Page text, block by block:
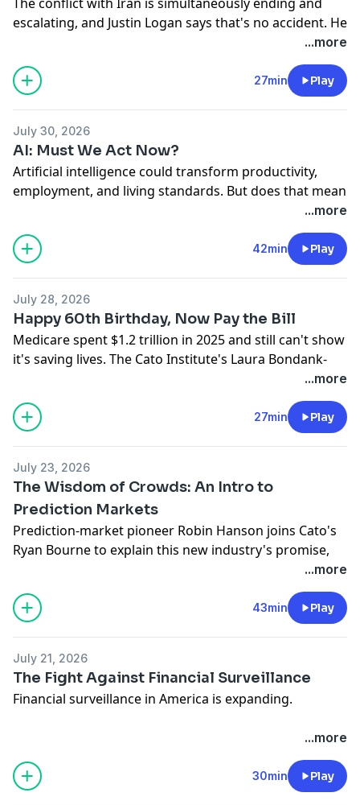
escalating, and Justin Logan says that's no accident. He
tells the Cato Institute's Laura Bondank-Harmon why
the strategic case never existed, even as the death toll,
price tag, and oil prices keep climbing.
Hosted on Acast. See
for more
...more
27min Play
July 30, 2026
AI: Must We Act Now?
Artificial intelligence could transform productivity,
employment, and living standards. But does that mean
technology? Economist John Cochrane joins Cato’s
Ryan Bourne to explain why he thinks a prominent
economists’ letter gets the problem wrong, whether
speculation about AI’s potential is already shaping
public policy.
Hosted on Acast. Seeacast.com/privacy for more
information.
...more
42min Play
July 28, 2026
Happy 60th Birthday, Now Pay the Bill
Medicare spent $1.2 trillion in 2025 and still can't show
it's saving lives. The Cato Institute's Laura Bondank-
Harmon is joined by Michael Cannon and David Hyman
to mark the program's 60th anniversary, explaining
how it broke health care pricing and why "Medicare
for All" would only make it worse.
information.
...more
27min Play
July 23, 2026
The Wisdom of Crowds: An Intro to
Prediction Markets
Prediction-market pioneer Robin Hanson joins Cato's
Ryan Bourne to explain this new industry's promise,
whether we should worry about insider trading,
manipulation, and sabotage as these markets
proliferate.
information.
...more
43min Play
July 21, 2026
The Fight Against Financial Surveillance
Financial surveillance in America is expanding.
In this episode, host Nicholas Anthony sits down with
Representative Warren Davidson to discuss the
growing reach of the Bank Secrecy Act, and why it’s
time to scale back the surveillance of law-abiding
...more
30min Play